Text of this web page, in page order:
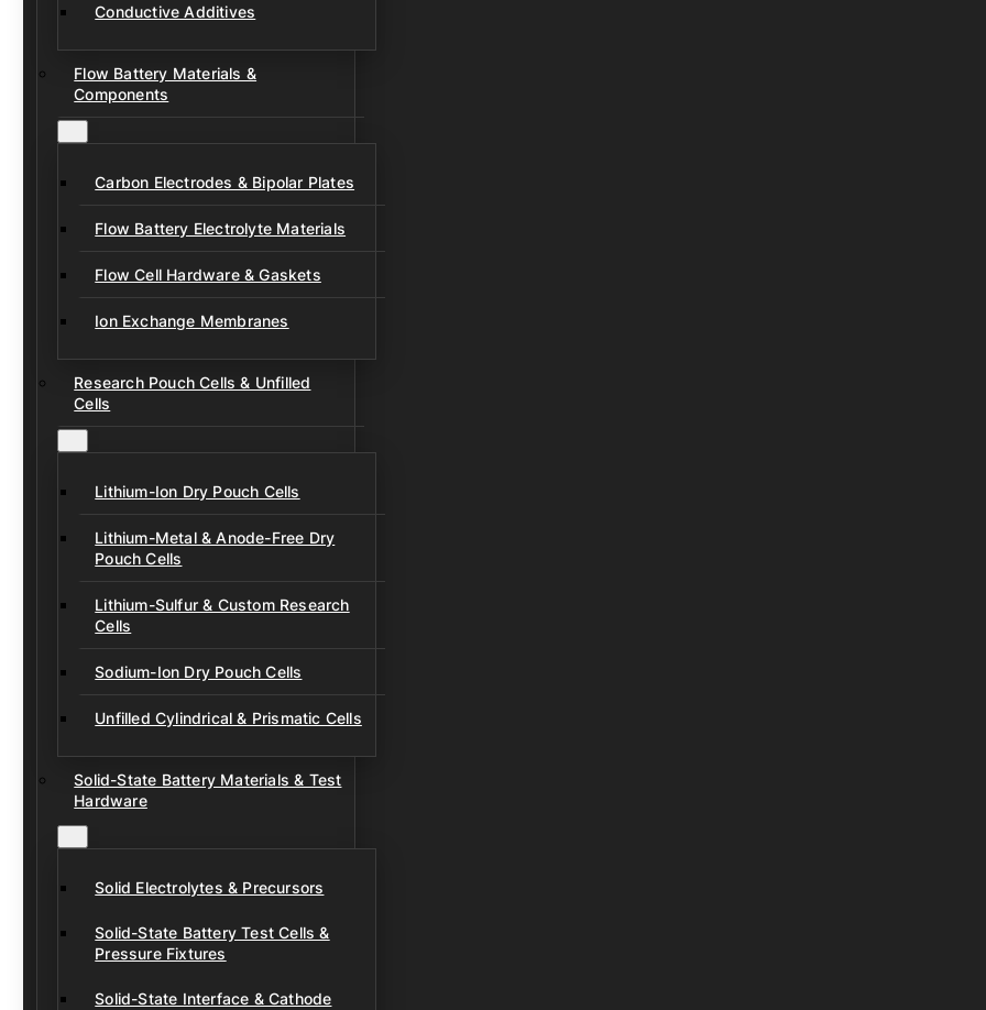
Conductive Additives
Flow Battery Materials &
Components
Carbon Electrodes & Bipolar Plates
Flow Battery Electrolyte Materials
Flow Cell Hardware & Gaskets
Ion Exchange Membranes
Research Pouch Cells & Unfilled
Cells
Lithium-Ion Dry Pouch Cells
Lithium-Metal & Anode-Free Dry
Pouch Cells
Lithium-Sulfur & Custom Research
Cells
Sodium-Ion Dry Pouch Cells
Unfilled Cylindrical & Prismatic Cells
Solid-State Battery Materials & Test
Hardware
Solid Electrolytes & Precursors
Solid-State Battery Test Cells &
Pressure Fixtures
Solid-State Interface & Cathode